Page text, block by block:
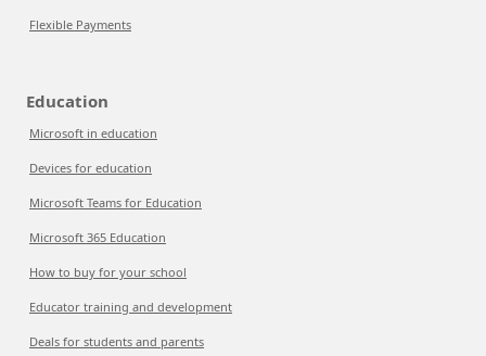
Flexible Payments
Education
Microsoft in education
Devices for education
Microsoft Teams for Education
Microsoft 365 Education
How to buy for your school
Educator training and development
Deals for students and parents